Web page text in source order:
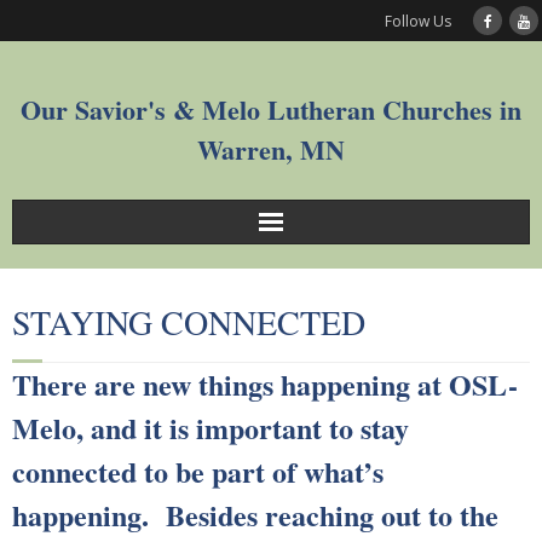
Follow Us
Our Savior's & Melo Lutheran Churches in
Warren, MN
Sunday Service Videos
Welcome
Worship
Who We Are
STAYING CONNECTED
There are new things happening at OSL-
Melo, and it is important to stay
connected to be part of what’s
happening. Besides reaching out to the